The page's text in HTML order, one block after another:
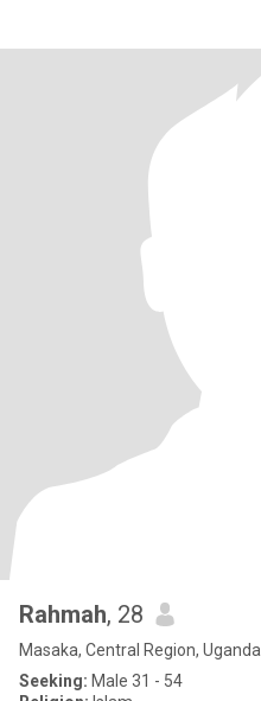
Rahmah, 28
Masaka, Central Region, Uganda
Seeking: Male 31 - 54